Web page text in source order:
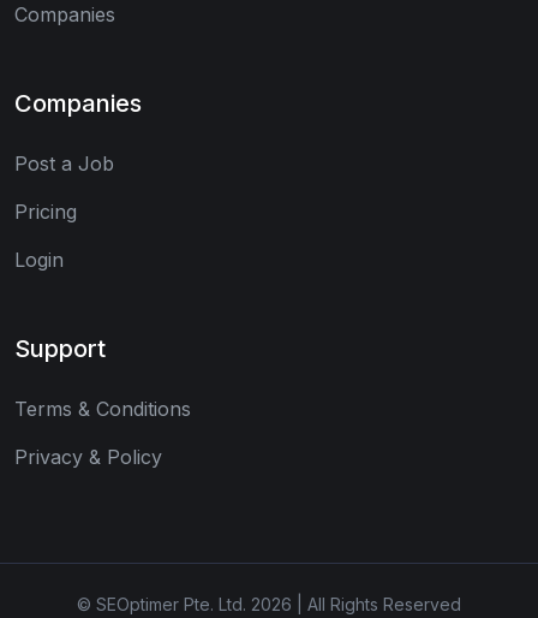
Companies
Companies
Post a Job
Pricing
Login
Support
Terms & Conditions
Privacy & Policy
© SEOptimer Pte. Ltd. 2026 | All Rights Reserved